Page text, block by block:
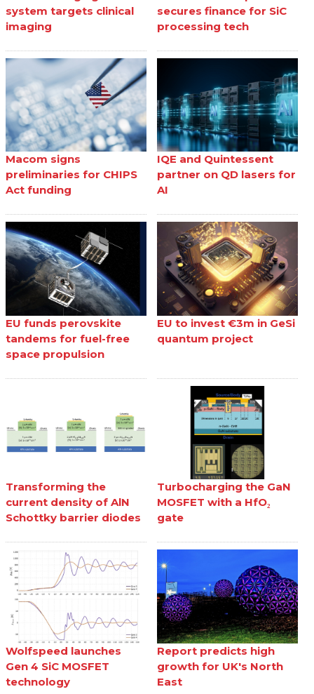
system targets clinical
imaging
secures finance for SiC
processing tech
Macom signs
preliminaries for CHIPS
Act funding
IQE and Quintessent
partner on QD lasers for
AI
EU funds perovskite
tandems for fuel-free
space propulsion
EU to invest €3m in GeSi
quantum project
Transforming the
current density of AlN
Schottky barrier diodes
Turbocharging the GaN
MOSFET with a HfO₂
gate
Wolfspeed launches
Gen 4 SiC MOSFET
technology
Report predicts high
growth for UK's North
East